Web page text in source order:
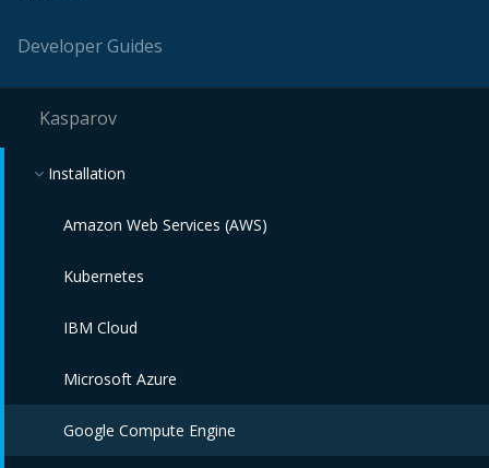
Developer Guides
Kasparov
Installation
Amazon Web Services (AWS)
Kubernetes
IBM Cloud
Microsoft Azure
Google Compute Engine